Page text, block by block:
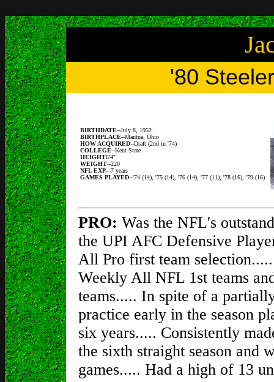
'80
BIRTHDATE--July 8, 1952
BIRTHPLACE--Mantua, Ohio
HOW ACQUIRED--Draft (2nd in '74)
COLLEGE--Kent State
HEIGHT6'4"
WEIGHT--220
NFL EXP.--7 years
GAMES PLAYED--'74 (14), '75 (14), '76 (14), '77 (11), '78 (16), '79 (16)
PRO: Was the NFL's
the UPI AFC Defensive
All Pro first team
Weekly All NFL 1st teams
teams..... In spite of a
practice early in the season
six years..... Consistently
the sixth straight season and
games..... Had a high of 13